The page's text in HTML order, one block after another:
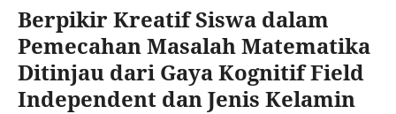
Berpikir Kreatif Siswa dalam
Pemecahan Masalah Matematika
Ditinjau dari Gaya Kognitif Field
Independent dan Jenis Kelamin